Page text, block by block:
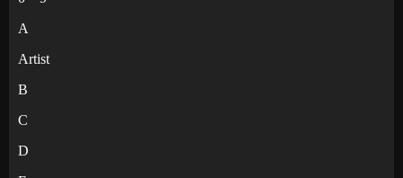
A
Artist
B
C
D